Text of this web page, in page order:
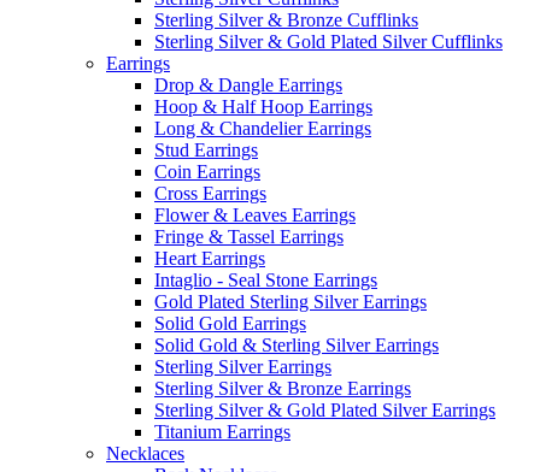
Sterling Silver & Bronze Cufflinks
Sterling Silver & Gold Plated Silver Cufflinks
Earrings
Drop & Dangle Earrings
Hoop & Half Hoop Earrings
Long & Chandelier Earrings
Stud Earrings
Coin Earrings
Cross Earrings
Flower & Leaves Earrings
Fringe & Tassel Earrings
Heart Earrings
Intaglio - Seal Stone Earrings
Gold Plated Sterling Silver Earrings
Solid Gold Earrings
Solid Gold & Sterling Silver Earrings
Sterling Silver Earrings
Sterling Silver & Bronze Earrings
Sterling Silver & Gold Plated Silver Earrings
Titanium Earrings
Necklaces